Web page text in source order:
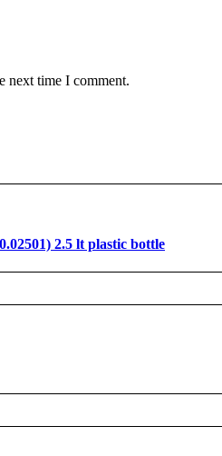
next time I comment.
2.5 lt plastic bottle